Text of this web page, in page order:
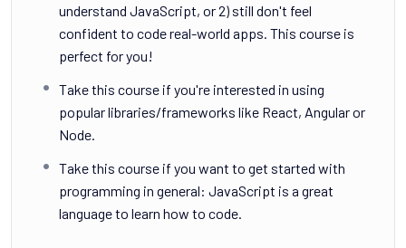
understand JavaScript, or 2) still don't feel
confident to code real-world apps. This course is
perfect for you!
Take this course if you're interested in using
popular libraries/frameworks like React, Angular or
Node.
Take this course if you want to get started with
programming in general: JavaScript is a great
language to learn how to code.